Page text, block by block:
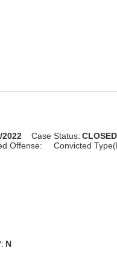
2022 Case Status: CLOSED
Offense:
Convicted
N